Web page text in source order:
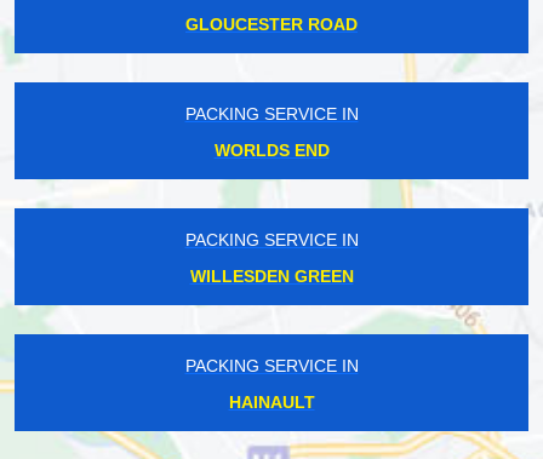
GLOUCESTER ROAD
PACKING SERVICE IN
WORLDS END
PACKING SERVICE IN
WILLESDEN GREEN
PACKING SERVICE IN
HAINAULT